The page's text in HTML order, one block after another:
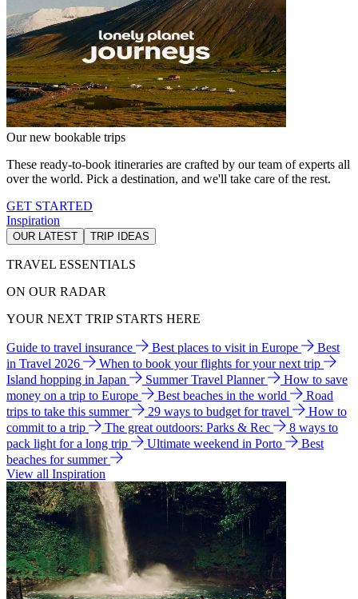
Our new bookable trips
These ready-to-book itineraries are crafted by our team of experts all
over the world. Pick a destination, and we'll take care of the rest.
GET STARTED
Inspiration
OUR LATEST TRIP IDEAS
TRAVEL ESSENTIALS
ON OUR RADAR
YOUR NEXT TRIP STARTS HERE
Guide to travel insurance Best places to visit in Europe
Best
in Travel 2026
When to book your flights for your next trip
Island hopping in Japan
Summer Travel Planner
How to save
money on a trip to Europe
Best beaches in the world
Road
trips to take this summer
29 ways to budget for travel
How to
commit to a trip
The great outdoors: Parks & Rec
8 ways to
pack light for a long trip
Ultimate weekend in Porto
Best
beaches for summer
View all Inspiration